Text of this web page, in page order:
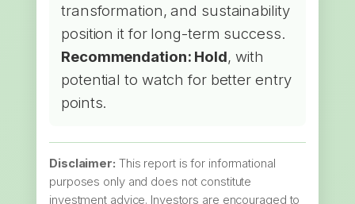
transformation, and sustainability
position it for long-term success.
Recommendation: Hold, with
potential to watch for better entry
points.
Disclaimer: This report is for informational
purposes only and does not constitute
investment advice. Investors are encouraged to